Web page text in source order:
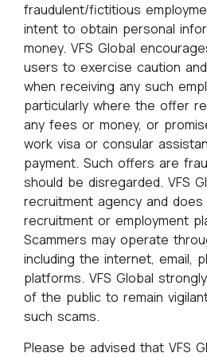
fraudulent/fictitious
intent to obtain personal
money. VFS Global
users to exercise caution
when receiving any such
particularly where the offer
any fees or money, or
work visa or consular
payment. Such offers are
should be disregarded. VFS
recruitment agency and
recruitment or employment
Scammers may operate
including the internet, email,
platforms. VFS Global
of the public to remain
such scams.
Please be advised that VFS